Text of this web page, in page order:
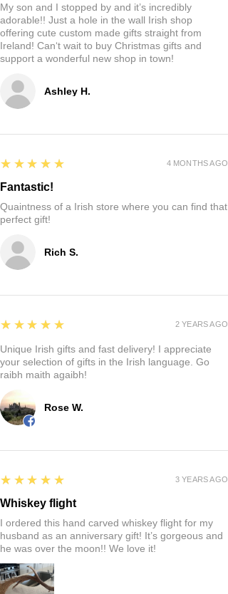
Ashley H.
My son and I stopped by and it’s incredibly
adorable!! Just a hole in the wall Irish shop
offering cute custom made gifts straight from
Ireland! Can‘t wait to buy Christmas gifts and
support a wonderful new shop in town!
Rich S.
5
★★★★★
Fantastic!
Quaintness of a Irish store where you can find that
perfect gift!
4 MONTHS AGO
Rose W.
5
★★★★★
Unique Irish gifts and fast delivery! I appreciate
your selection of gifts in the Irish language. Go
raibh maith agaibh!
2 YEARS AGO
5
★★★★★
Whiskey flight
I ordered this hand carved whiskey flight for my
husband as an anniversary gift! It’s gorgeous and
he was over the moon!! We love it!
3 YEARS AGO